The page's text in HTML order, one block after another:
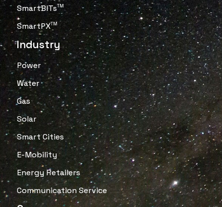
SmartBITsTM
SmartPXTM
Industry
Power
Water
Gas
Solar
Smart Cities
E-Mobility
Energy Retailers
Communication Service